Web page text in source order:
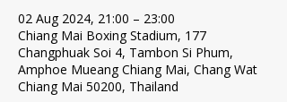
02 Aug 2024, 21:00 – 23:00
Chiang Mai Boxing Stadium, 177
Changphuak Soi 4, Tambon Si Phum,
Amphoe Mueang Chiang Mai, Chang Wat
Chiang Mai 50200, Thailand